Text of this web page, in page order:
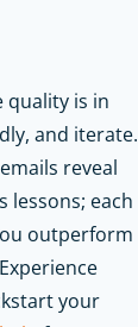
quality is in
and iterate.
reveal
lessons; each
outperform
your